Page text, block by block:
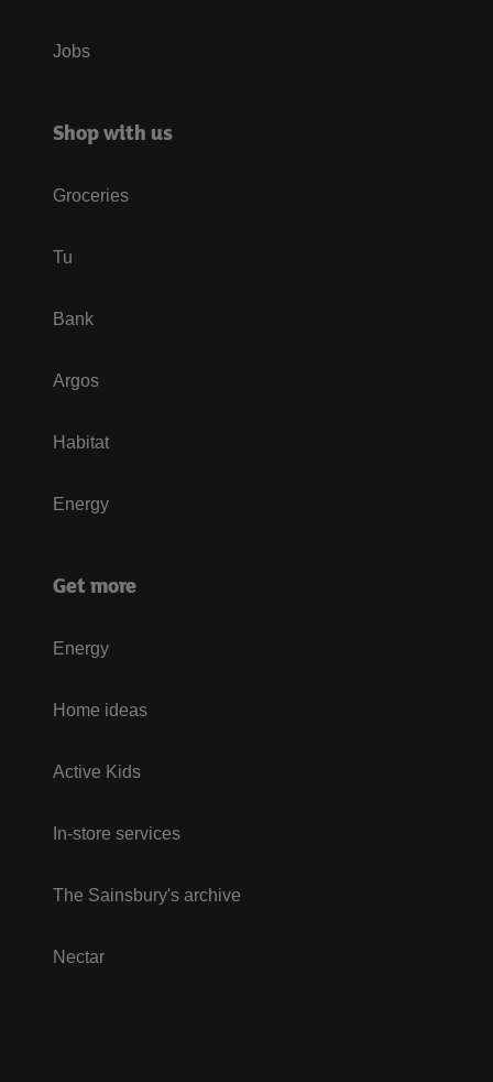
Jobs
Shop with us
Groceries
Tu
Bank
Argos
Habitat
Energy
Get more
Energy
Home ideas
Active Kids
In-store services
The Sainsbury's archive
Nectar